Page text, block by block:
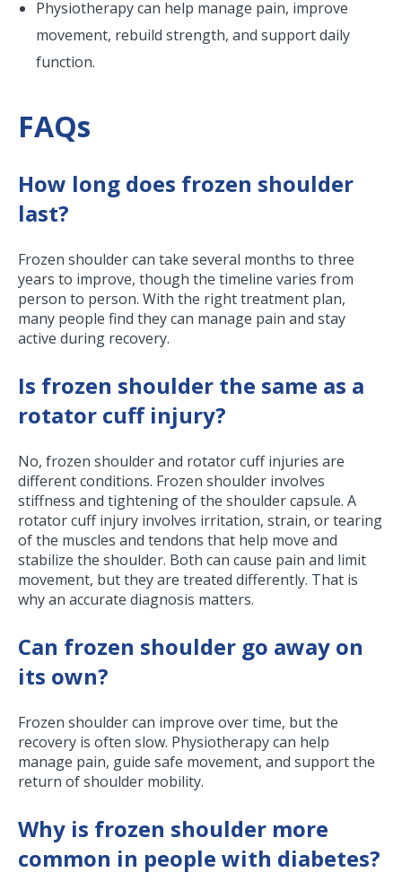
Physiotherapy can help manage pain, improve
movement, rebuild strength, and support daily
function.
FAQs
How long does frozen shoulder
last?
Frozen shoulder can take several months to three
years to improve, though the timeline varies from
person to person. With the right treatment plan,
many people find they can manage pain and stay
active during recovery.
Is frozen shoulder the same as a
rotator cuff injury?
No, frozen shoulder and rotator cuff injuries are
different conditions. Frozen shoulder involves
stiffness and tightening of the shoulder capsule. A
rotator cuff injury involves irritation, strain, or tearing
of the muscles and tendons that help move and
stabilize the shoulder. Both can cause pain and limit
movement, but they are treated differently. That is
why an accurate diagnosis matters.
Can frozen shoulder go away on
its own?
Frozen shoulder can improve over time, but the
recovery is often slow. Physiotherapy can help
manage pain, guide safe movement, and support the
return of shoulder mobility.
Why is frozen shoulder more
common in people with diabetes?